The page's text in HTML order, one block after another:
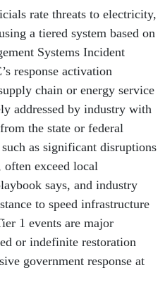
a tiered system based on
Systems Incident
response activation
chain or energy service
addressed by industry with
the state or federal
as significant disruptions
exceed local
says, and industry
to speed infrastructure
1 events are major
or indefinite restoration
government response at